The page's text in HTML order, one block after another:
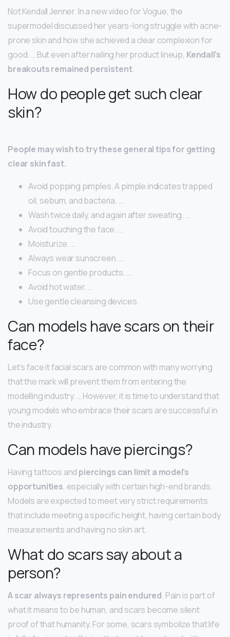
Not Kendall Jenner. In a new video for Vogue, the
supermodel discussed her years-long struggle with acne-
prone skin and how she achieved a clear complexion for
good. … But even after nailing her product lineup, Kendall’s
breakouts remained persistent.
How do people get such clear
skin?
People may wish to try these general tips for getting
clear skin fast.
Avoid popping pimples. A pimple indicates trapped
oil, sebum, and bacteria. …
Wash twice daily, and again after sweating. …
Avoid touching the face. …
Moisturize. …
Always wear sunscreen. …
Focus on gentle products. …
Avoid hot water. …
Use gentle cleansing devices.
Can models have scars on their
face?
Let’s face it facial scars are common with many worrying
that the mark will prevent them from entering the
modelling industry. … However, it is time to understand that
young models who embrace their scars are successful in
the industry.
Can models have piercings?
Having tattoos and piercings can limit a model’s
opportunities, especially with certain high-end brands.
Models are expected to meet very strict requirements
that include meeting a specific height, having certain body
measurements and having no skin art.
What do scars say about a
person?
A scar always represents pain endured. Pain is part of
what it means to be human, and scars become silent
proof of that humanity. For some, scars symbolize that life